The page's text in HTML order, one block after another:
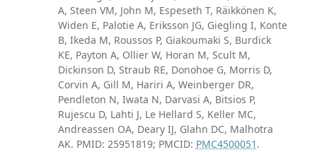
A, Steen VM, John M, Espeseth T, Räikkönen K,
Widen E, Palotie A, Eriksson JG, Giegling I, Konte
B, Ikeda M, Roussos P, Giakoumaki S, Burdick
KE, Payton A, Ollier W, Horan M, Scult M,
Dickinson D, Straub RE, Donohoe G, Morris D,
Corvin A, Gill M, Hariri A, Weinberger DR,
Pendleton N, Iwata N, Darvasi A, Bitsios P,
Rujescu D, Lahti J, Le Hellard S, Keller MC,
Andreassen OA, Deary IJ, Glahn DC, Malhotra
AK. PMID: 25951819; PMCID: PMC4500051 .